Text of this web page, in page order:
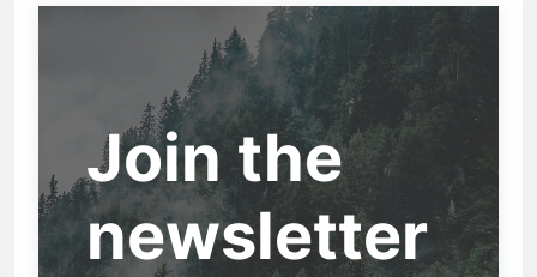
Join the
newsletter